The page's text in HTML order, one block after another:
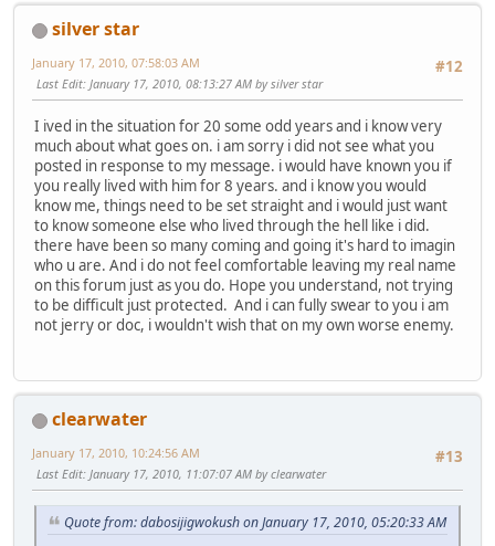
silver star
#12
January 17, 2010, 07:58:03 AM
Last Edit: January 17, 2010, 08:13:27 AM by silver star
I ived in the situation for 20 some odd years and i know very
much about what goes on. i am sorry i did not see what you
posted in response to my message. i would have known you if
you really lived with him for 8 years. and i know you would
know me, things need to be set straight and i would just want
to know someone else who lived through the hell like i did.
there have been so many coming and going it's hard to imagin
who u are. And i do not feel comfortable leaving my real name
on this forum just as you do. Hope you understand, not trying
to be difficult just protected. And i can fully swear to you i am
not jerry or doc, i wouldn't wish that on my own worse enemy.
clearwater
#13
January 17, 2010, 10:24:56 AM
Last Edit: January 17, 2010, 11:07:07 AM by clearwater
Quote from: dabosijigwokush on January 17, 2010, 05:20:33 AM